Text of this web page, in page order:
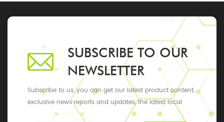
SUBSCRIBE TO OUR
NEWSLETTER
Subscribe to us, you can get our latest product content,
exclusive news reports and updates, the latest local